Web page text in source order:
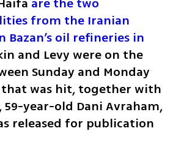
from the Iranian
Bazan’s oil refineries in
and Levy were on the
Sunday and Monday
was hit, together with
year-old Dani Avraham,
released for publication